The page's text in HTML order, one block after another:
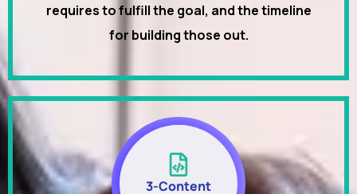
requires to fulfill the goal, and the timeline
for building those out.
3-Content